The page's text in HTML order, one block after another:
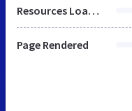
Resources Loaded
Page Rendered